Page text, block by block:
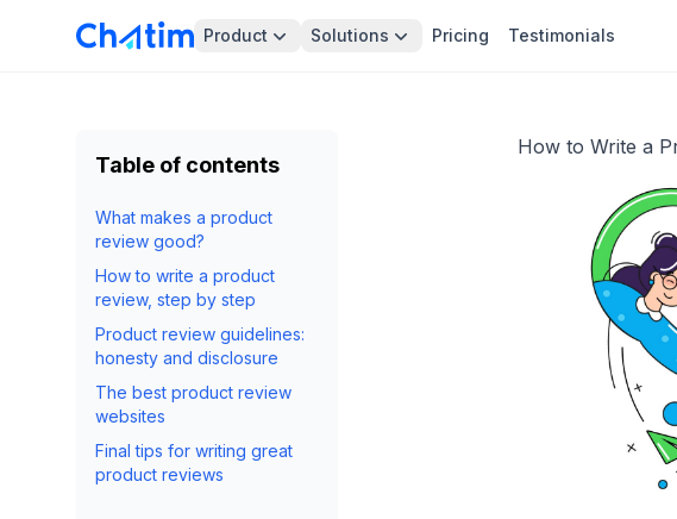
Product Solutions Pricing Testimonials
Table of contents
What makes a product
review good?
How to write a product
review, step by step
Product review guidelines:
honesty and disclosure
The best product review
websites
Final tips for writing great
product reviews
How to Write a